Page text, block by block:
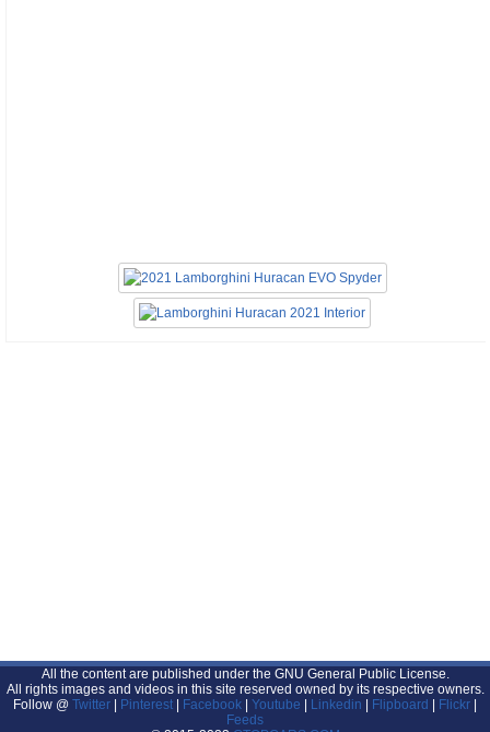
All the content are published under the GNU General Public License.
All rights images and videos in this site reserved owned by its respective owners.
Follow @ Twitter Pinterest Facebook Youtube Linkedin Flipboard Flickr
Feeds